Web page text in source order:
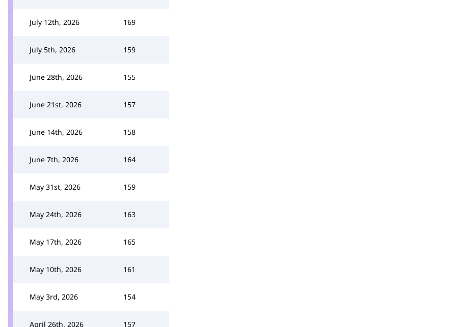
July 12th, 2026 169
July 5th, 2026 159
June 28th, 2026 155
June 21st, 2026 157
June 14th, 2026 158
June 7th, 2026 164
May 31st, 2026 159
May 24th, 2026 163
May 17th, 2026 165
May 10th, 2026 161
May 3rd, 2026 154
April 26th, 2026 157